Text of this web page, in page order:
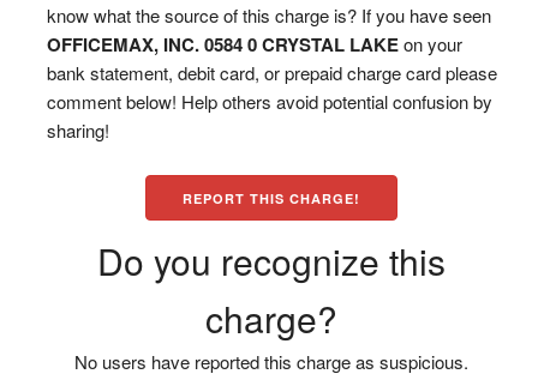
know what the source of this charge is? If you have seen
OFFICEMAX, INC. 0584 0 CRYSTAL LAKEon your
bank statement, debit card, or prepaid charge card please
comment below! Help others avoid potential confusion by
sharing!
REPORT THIS CHARGE!
Do you recognize this
charge?
No users have reported this charge as suspicious.